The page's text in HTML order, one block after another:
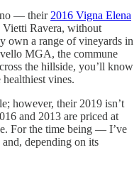
— their 2016 Vigna Elena
Ravera, without
own a range of vineyards in
MGA, the commune
the hillside, you’ll know
vines.
however, their 2019 isn’t
and 2013 are priced at
For the time being — I’ve
depending on its